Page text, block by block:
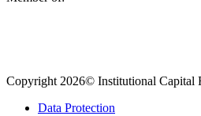
Copyright 2026© Institutional Capital
Data Protection